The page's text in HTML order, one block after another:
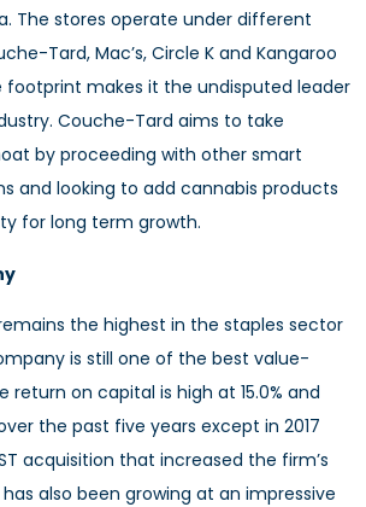
The stores operate under different
Tard, Mac’s, Circle K and Kangaroo
footprint makes it the undisputed leader
Couche-Tard aims to take
by proceeding with other smart
and looking to add cannabis products
for long term growth.
the highest in the staples sector
is still one of the best value-
return on capital is high at 15.0% and
the past five years except in 2017
acquisition that increased the firm’s
has also been growing at an impressive